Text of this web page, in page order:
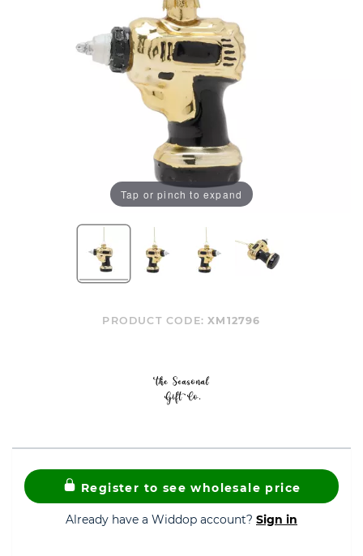
Tap or pinch to expand
PRODUCT CODE:XM12796
Register to see wholesale price
Already have a Widdop account? Sign in